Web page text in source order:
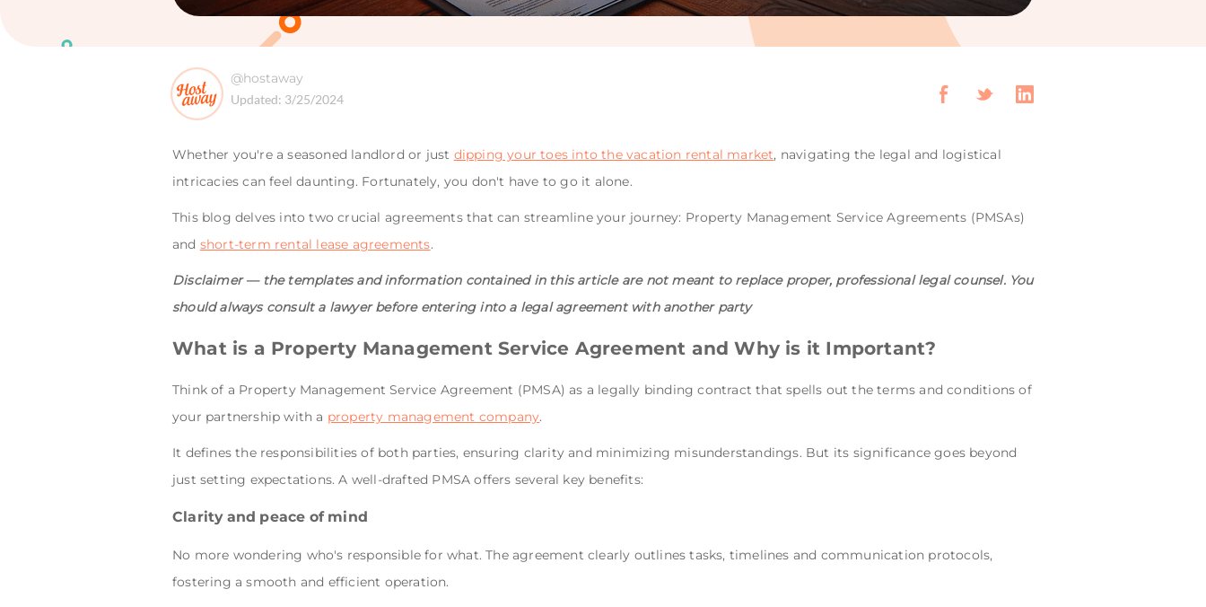
@hostaway
Updated: 3/25/2024
Whether you're a seasoned landlord or just dipping your toes into the vacation rental market, navigating the legal and logistical
intricacies can feel daunting. Fortunately, you don't have to go it alone.
This blog delves into two crucial agreements that can streamline your journey: Property Management Service Agreements (PMSAs)
and short-term rental lease agreements.
Disclaimer — the templates and information contained in this article are not meant to replace proper, professional legal counsel. You
should always consult a lawyer before entering into a legal agreement with another party
What is a Property Management Service Agreement and Why is it Important?
Think of a Property Management Service Agreement (PMSA) as a legally binding contract that spells out the terms and conditions of
your partnership with a property management company.
It defines the responsibilities of both parties, ensuring clarity and minimizing misunderstandings. But its significance goes beyond
just setting expectations. A well-drafted PMSA offers several key benefits:
Clarity and peace of mind
No more wondering who's responsible for what. The agreement clearly outlines tasks, timelines and communication protocols,
fostering a smooth and efficient operation.